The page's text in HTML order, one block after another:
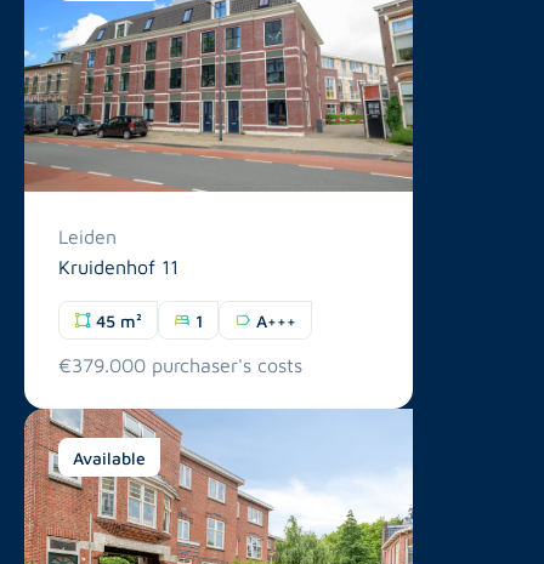
Leiden
Kruidenhof 11
45 m² 1 A+++
€379.000 purchaser's costs
Available